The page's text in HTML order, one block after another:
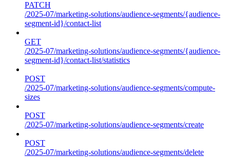
PATCH
/2025-07/marketing-solutions/audience-segments/{audience-
segment-id}/contact-list
GET
/2025-07/marketing-solutions/audience-segments/{audience-
segment-id}/contact-list/statistics
POST
/2025-07/marketing-solutions/audience-segments/compute-
sizes
POST
/2025-07/marketing-solutions/audience-segments/create
POST
/2025-07/marketing-solutions/audience-segments/delete